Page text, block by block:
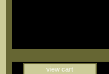
view cart